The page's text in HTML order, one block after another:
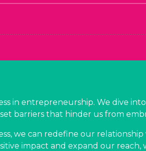
in entrepreneurship. We dive
barriers that hinder us from
we can redefine our relationship
impact and expand our